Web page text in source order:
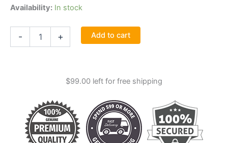
Availability: In stock
-
Pendulum
+ Add to cart
$99.00 left for free shipping